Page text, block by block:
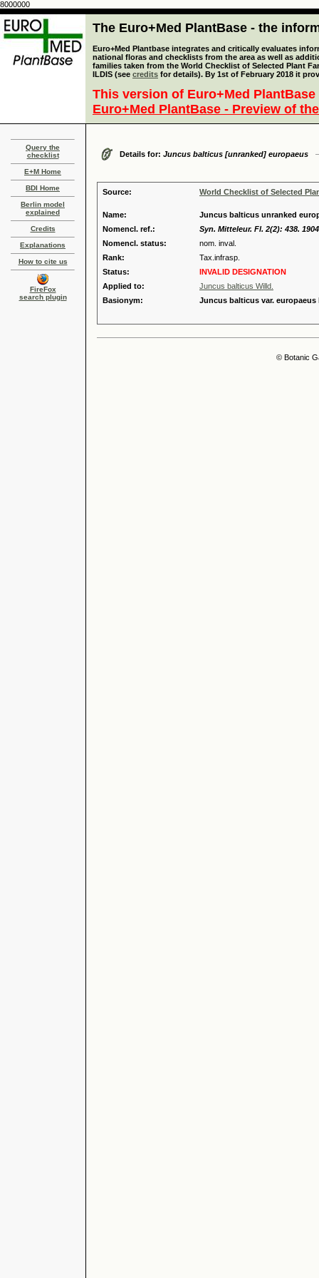
8000000
The Euro+Med PlantBase - the
Euro+Med Plantbase integrates and critically evaluates
national floras and checklists from the area as well as
families taken from the World Checklist of Selected Plant
ILDIS (see credits for details). By 1st of February 2018 it
This version of Euro+Med
Euro+Med PlantBase - Preview of
Query the
checklist
E+M Home
BDI Home
Berlin model
explained
Credits
Explanations
How to cite us
FireFox
search plugin
Details for: Juncus balticus [unranked] europaeus
Source: World Checklist of Selected
Name:
Juncus balticus unranked
Nomencl. ref.:
Syn. Mitteleur. Fl. 2(2): 438. 1904
Nomencl. status:
nom. inval.
Rank:
Tax.infrasp.
Status:
INVALID DESIGNATION
Applied to:
Juncus balticus Willd.
Basionym:
Juncus balticus var. europaeus
© Botanic